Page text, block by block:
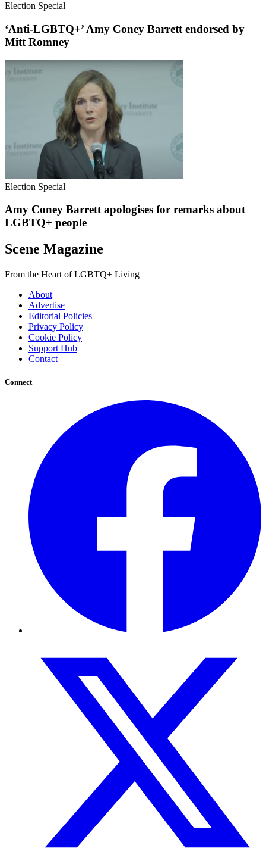
Election Special
‘Anti-LGBTQ+’ Amy Coney Barrett endorsed by
Mitt Romney
Election Special
Amy Coney Barrett apologises for remarks about
LGBTQ+ people
Scene Magazine
From the Heart of LGBTQ+ Living
About
Advertise
Editorial Policies
Privacy Policy
Cookie Policy
Support Hub
Contact
Connect